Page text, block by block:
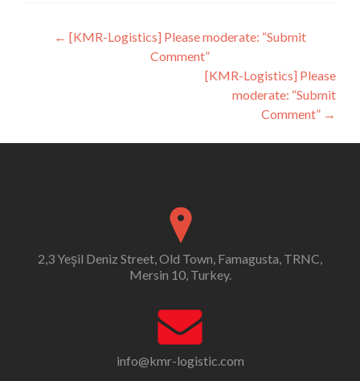
Post
navigation
← [KMR-Logistics] Please moderate: “Submit
Comment”
[KMR-Logistics] Please
moderate: “Submit
Comment” →
2,3 Yeşil Deniz Street, Old Town, Famagusta, TRNC,
Mersin 10, Turkey.
info@kmr-logistic.com